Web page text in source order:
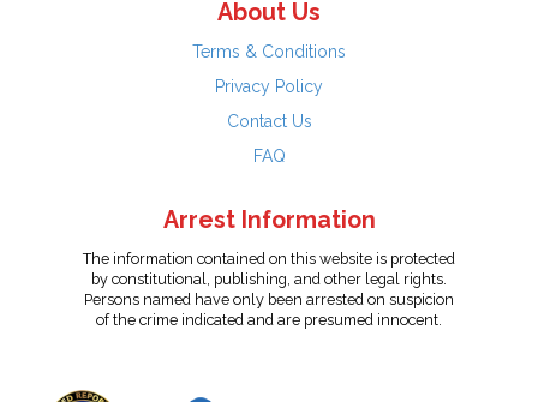
About Us
Terms & Conditions
Privacy Policy
Contact Us
FAQ
Arrest Information
The information contained on this website is protected
by constitutional, publishing, and other legal rights.
Persons named have only been arrested on suspicion
of the crime indicated and are presumed innocent.